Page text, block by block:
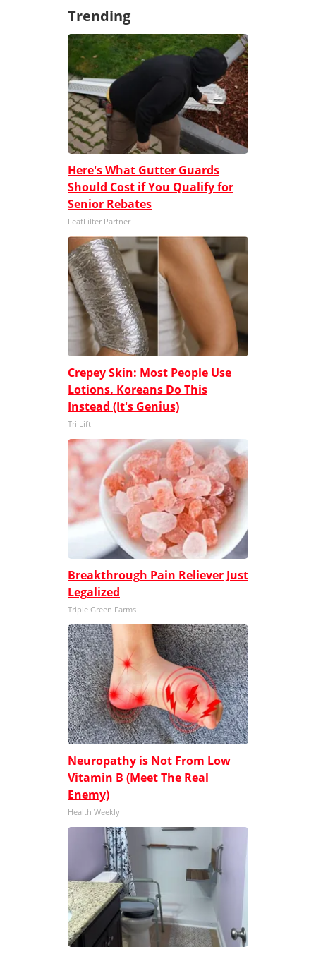
Trending
Here's What Gutter Guards
Should Cost if You Qualify for
Senior Rebates
LeafFilter Partner
Crepey Skin: Most People Use
Lotions. Koreans Do This
Instead (It's Genius)
Tri Lift
Breakthrough Pain Reliever Just
Legalized
Triple Green Farms
Neuropathy is Not From Low
Vitamin B (Meet The Real
Enemy)
Health Weekly